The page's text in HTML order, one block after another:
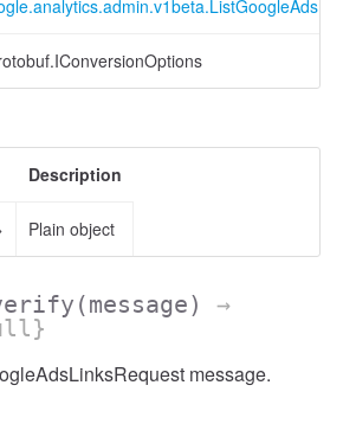
Description
Plain object
(message)
→
message.